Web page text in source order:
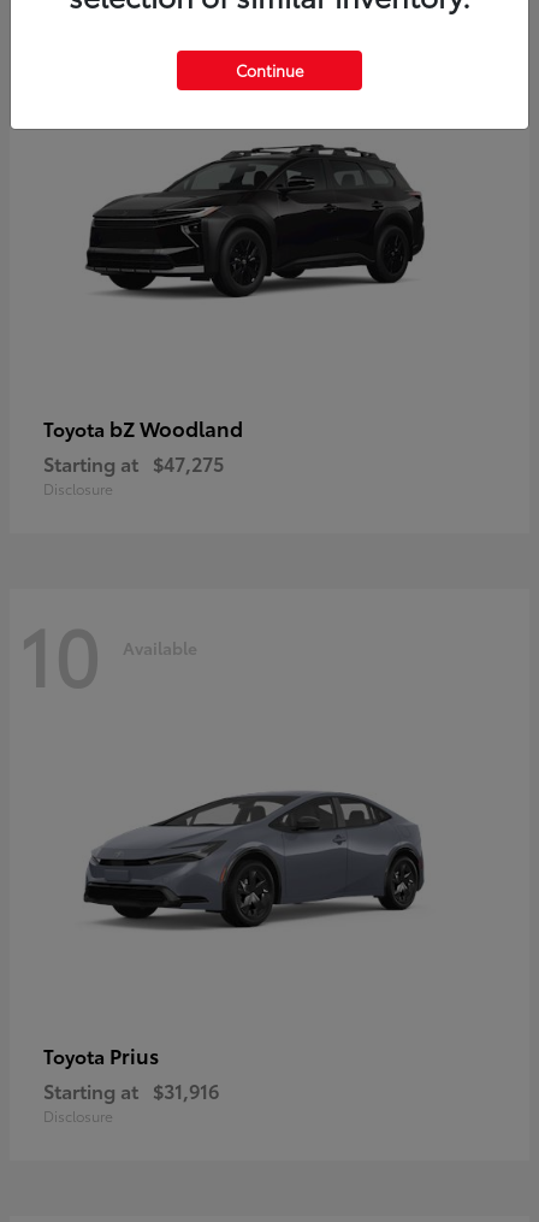
12
Toyota bZ Woodland
Starting at $47,275
Disclosure
10 Available
Toyota Prius
Starting at $31,916
Disclosure
Continue